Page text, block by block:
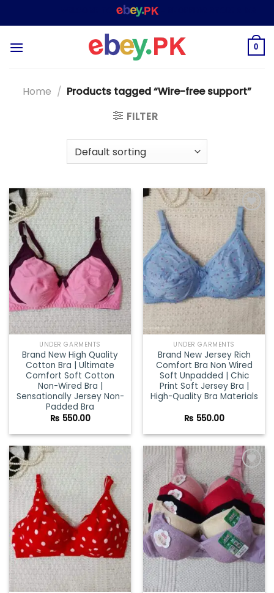
to
– SHOPPING STORE &
0
Home / Products tagged “Wire-free support”
FILTER
Add to
wishlist
UNDER GARMENTS
Brand New High Quality
Cotton Bra | Ultimate
Comfort Soft Cotton
Non-Wired Bra |
Sensationally Jersey Non-
Padded Bra
₨ 550.00
Add to
wishlist
UNDER GARMENTS
Brand New Jersey Rich
Comfort Bra Non Wired
Soft Unpadded | Chic
Print Soft Jersey Bra |
High-Quality Bra Materials
₨ 550.00
Add to
wishlist
Add to
wishlist